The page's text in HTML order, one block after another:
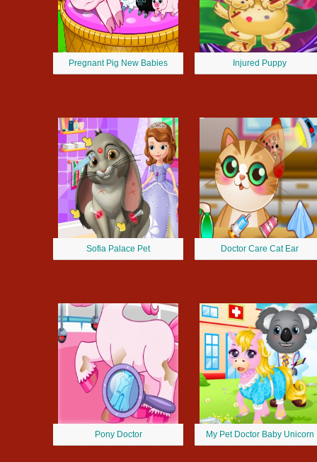
Pregnant Pig New Babies Injured Puppy
Sofia Palace Pet Doctor Care Cat Ear
Pony Doctor My Pet Doctor Baby Unicorn